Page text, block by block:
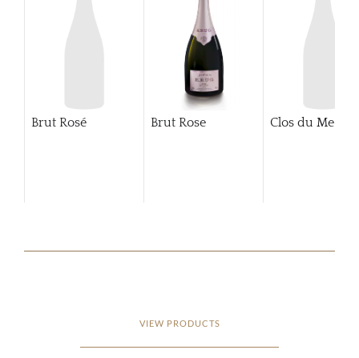
Brut Rosé Brut Rose Clos du Mesnil
VIEW PRODUCTS